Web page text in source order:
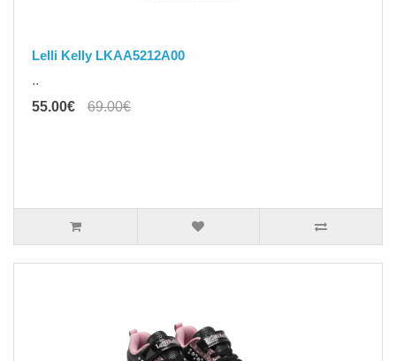
Lelli Kelly LKAA5212A00
..
55.00€
69.00€